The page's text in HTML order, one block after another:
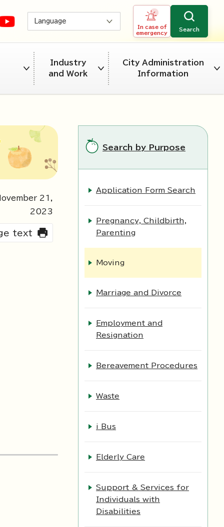
Language
In case of
emergency
Search
Industry
and Work
City Administration
Information
21 ,
2023
text
Search by Purpose
Application Form Search
Pregnancy, Childbirth,
Parenting
Moving
Marriage and Divorce
Employment and
Resignation
Bereavement Procedures
Waste
i Bus
Elderly Care
Support & Services for
Individuals with
Disabilities